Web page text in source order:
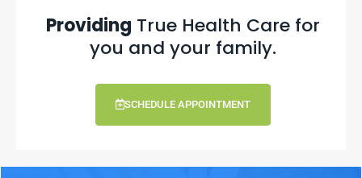
Providing True Health Care for
you and your family.
SCHEDULE APPOINTMENT